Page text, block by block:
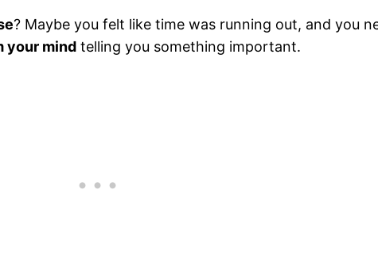
? Maybe you felt like time was running out, and you
your mind telling you something important.